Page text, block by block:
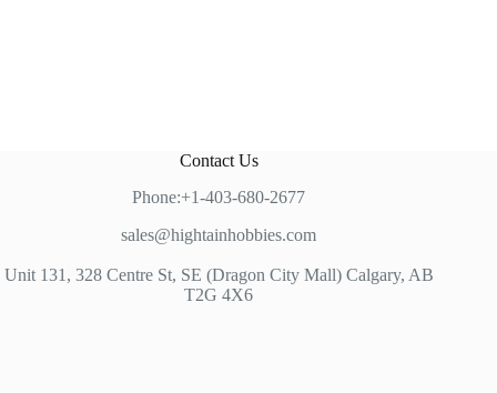
Contact Us
Phone:+1-403-680-2677
sales@hightainhobbies.com
Unit 131, 328 Centre St, SE (Dragon City Mall) Calgary, AB
T2G 4X6